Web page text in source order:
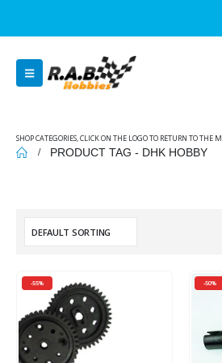
SHOP CATEGORIES, CLICK ON THE LOGO TO RETURN TO THE
PRODUCT TAG - DHK HOBBY
-55% -50%